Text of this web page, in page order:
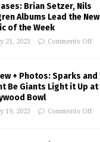
Brian Setzer, Nils
Albums Lead the New
of the Week
21, 2023 Comments Off
+ Photos: Sparks and
Be Giants Light it Up at
Bowl
19, 2023 Comments Off